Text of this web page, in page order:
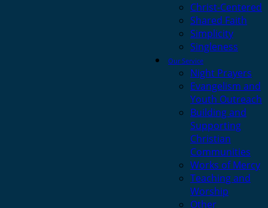
Christ-Centered
Shared Faith
Simplicity
Singleness
Our Service
Night Prayers
Evangelism and
Youth Outreach
Building and
Supporting
Christian
Communities
Works of Mercy
Teaching and
Worship
Other